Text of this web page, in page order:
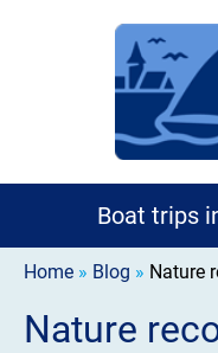
Boat trips
Home » Blog » Nature
Nature